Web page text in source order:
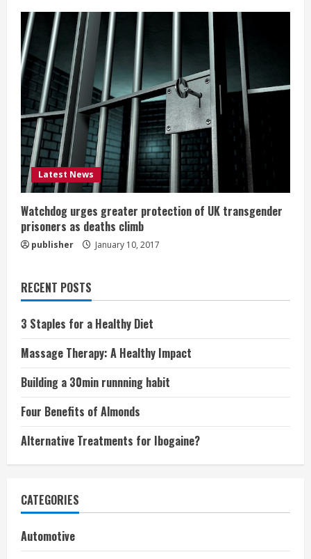
Latest News
Watchdog urges greater protection of UK transgender
prisoners as deaths climb
publisher January 10, 2017
RECENT POSTS
3 Staples for a Healthy Diet
Massage Therapy: A Healthy Impact
Building a 30min runnning habit
Four Benefits of Almonds
Alternative Treatments for Ibogaine?
CATEGORIES
Automotive